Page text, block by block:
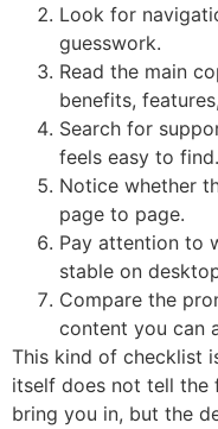
Look for
guesswork.
Read the main
benefits,
Search for
feels easy to find.
Notice whether
page to page.
Pay attention to
stable on
Compare the
content you can
This kind of checklist
itself does not tell the
bring you in, but the